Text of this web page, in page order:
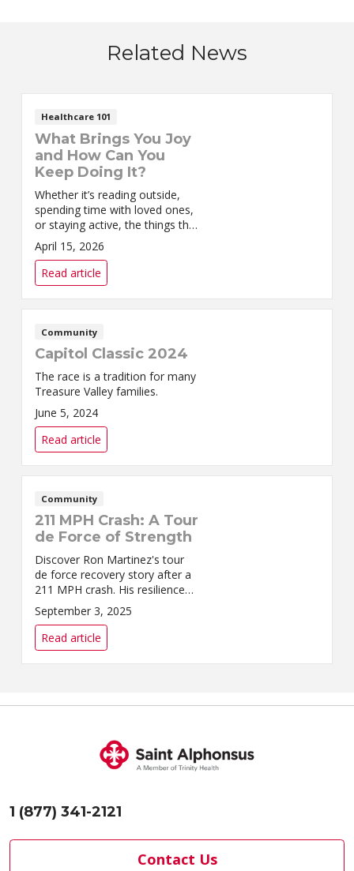
Related News
Healthcare 101
What Brings You Joy
and How Can You
Keep Doing It?
Whether it’s reading outside,
spending time with loved ones,
or staying active, the things that
bring you joy are worth
preserving.
April 15, 2026
Read article
Community
Capitol Classic 2024
The race is a tradition for many
Treasure Valley families.
June 5, 2024
Read article
Community
211 MPH Crash: A Tour
de Force of Strength
Discover Ron Martinez's tour
de force recovery story after a
211 MPH crash. His resilience
and determination inspire us all
to overcome adversity.
September 3, 2025
Read article
1 (877) 341-2121
Contact Us